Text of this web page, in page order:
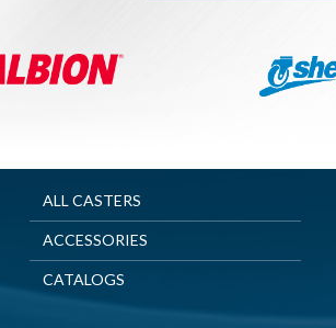
ALL CASTERS
ACCESSORIES
CATALOGS